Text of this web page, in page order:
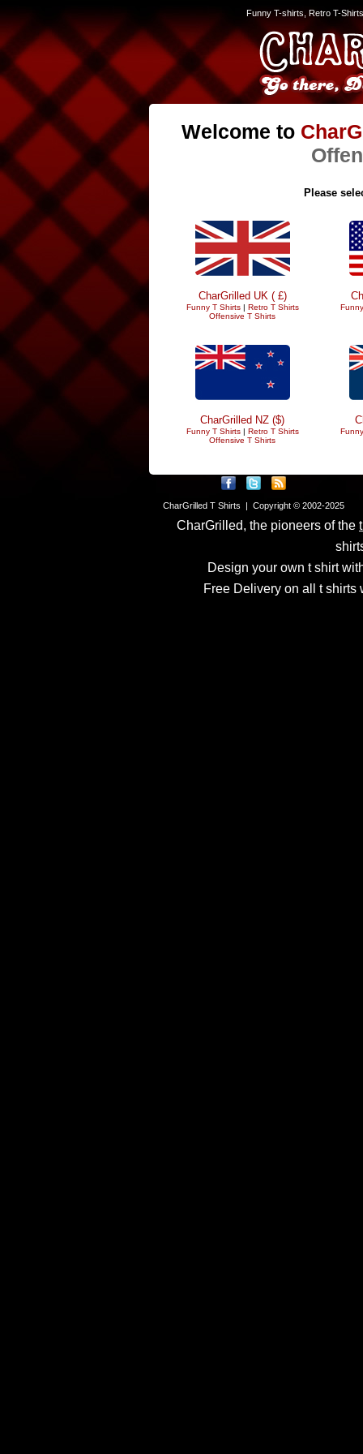
Funny T-shirts, Retro T-
Welcome to
Please
CharGrilled UK ( £)
Funny T Shirts| Retro T Shirts
Offensive T Shirts
CharGrilled NZ ($)
Funny T Shirts| Retro T Shirts
Offensive T Shirts
CharGrilled T Shirts | Copyright © 2002-2025
CharGrilled, the pioneers of the
Design your own t shirt
Free Delivery on all t